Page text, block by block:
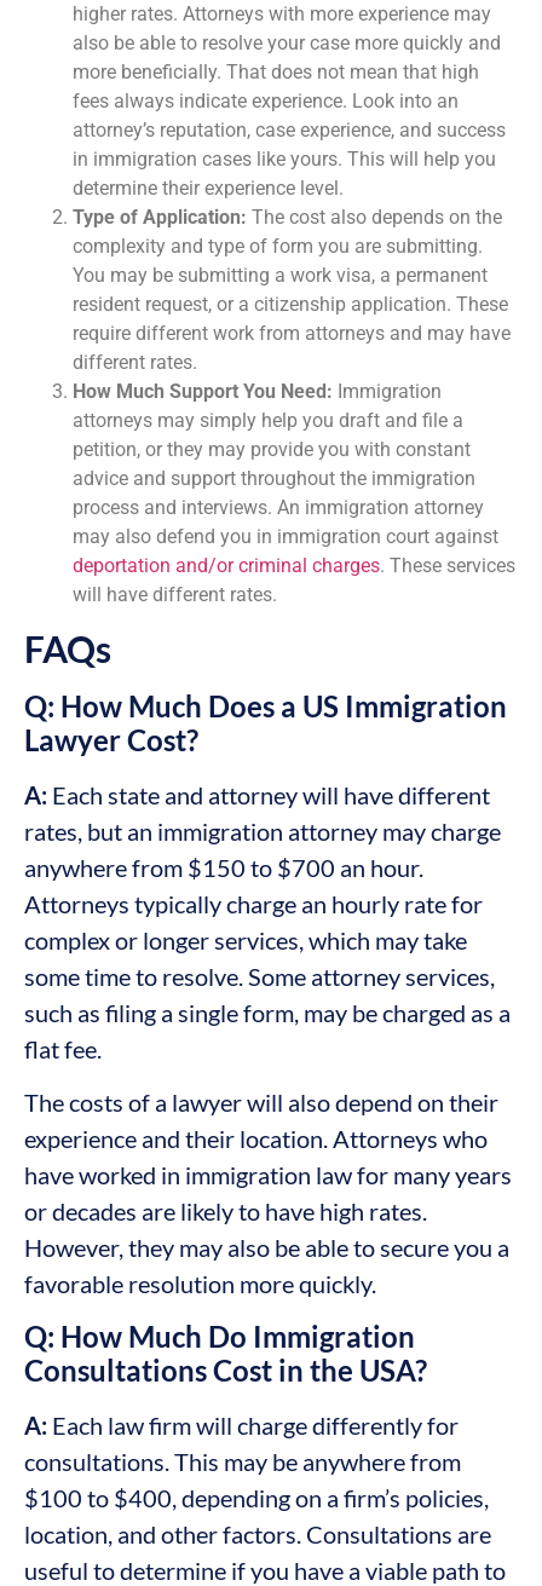
higher rates. Attorneys with more experience may
also be able to resolve your case more quickly and
more beneficially. That does not mean that high
fees always indicate experience. Look into an
attorney’s reputation, case experience, and success
in immigration cases like yours. This will help you
determine their experience level.
Type of Application: The cost also depends on the
complexity and type of form you are submitting.
You may be submitting a work visa, a permanent
resident request, or a citizenship application. These
require different work from attorneys and may have
different rates.
How Much Support You Need: Immigration
attorneys may simply help you draft and file a
petition, or they may provide you with constant
advice and support throughout the immigration
process and interviews. An immigration attorney
may also defend you in immigration court against
deportation and/or criminal charges. These services
will have different rates.
FAQs
Q: How Much Does a US Immigration
Lawyer Cost?
A: Each state and attorney will have different
rates, but an immigration attorney may charge
anywhere from $150 to $700 an hour.
Attorneys typically charge an hourly rate for
complex or longer services, which may take
some time to resolve. Some attorney services,
such as filing a single form, may be charged as a
flat fee.
The costs of a lawyer will also depend on their
experience and their location. Attorneys who
have worked in immigration law for many years
or decades are likely to have high rates.
However, they may also be able to secure you a
favorable resolution more quickly.
Q: How Much Do Immigration
Consultations Cost in the USA?
A: Each law firm will charge differently for
consultations. This may be anywhere from
$100 to $400, depending on a firm’s policies,
location, and other factors. Consultations are
useful to determine if you have a viable path to